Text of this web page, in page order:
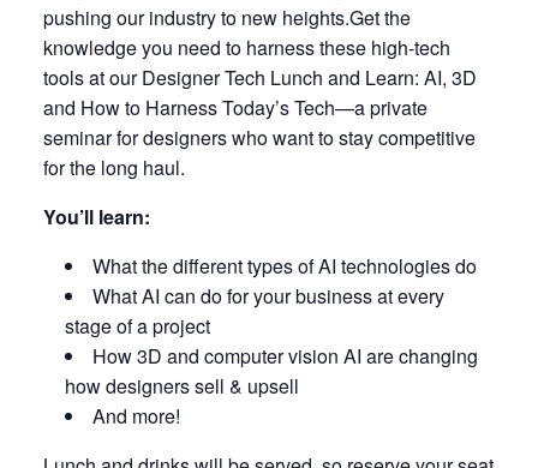
pushing our industry to new heights.Get the
knowledge you need to harness these high-tech
tools at our Designer Tech Lunch and Learn: AI, 3D
and How to Harness Today’s Tech—a private
seminar for designers who want to stay competitive
for the long haul.
You’ll learn:
What the different types of AI technologies do
What AI can do for your business at every
stage of a project
How 3D and computer vision AI are changing
how designers sell & upsell
And more!